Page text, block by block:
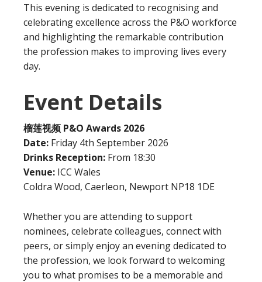
This evening is dedicated to recognising and
celebrating excellence across the P&O workforce
and highlighting the remarkable contribution
the profession makes to improving lives every
day.
Event Details
榴莲视频 P&O Awards 2026
Date: Friday 4th September 2026
Drinks Reception: From 18:30
Venue: ICC Wales
Coldra Wood, Caerleon, Newport NP18 1DE
Whether you are attending to support
nominees, celebrate colleagues, connect with
peers, or simply enjoy an evening dedicated to
the profession, we look forward to welcoming
you to what promises to be a memorable and